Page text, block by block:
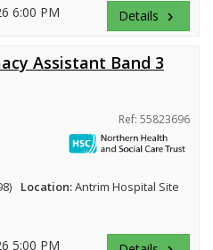
6:00 PM Details keyboard_arrow_right
Assistant Band 3
Ref: 55823696
Location:Antrim Hospital Site
5:00 PM